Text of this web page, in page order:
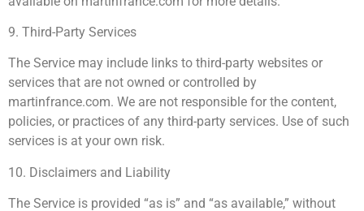
9. Third-Party Services
The Service may include links to third-party websites or
services that are not owned or controlled by
martinfrance.com. We are not responsible for the content,
policies, or practices of any third-party services. Use of such
services is at your own risk.
10. Disclaimers and Liability
The Service is provided “as is” and “as available,” without